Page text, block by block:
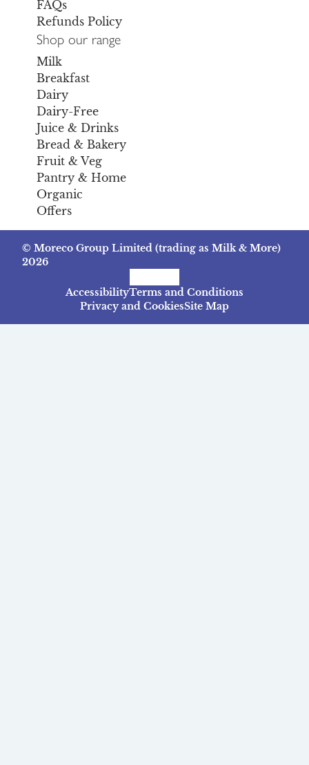
FAQs
Refunds Policy
Shop our range
Milk
Breakfast
Dairy
Dairy-Free
Juice & Drinks
Bread & Bakery
Fruit & Veg
Pantry & Home
Organic
Offers
© Moreco Group Limited (trading as Milk & More)
2026
AccessibilityTerms and Conditions
Privacy and CookiesSite Map